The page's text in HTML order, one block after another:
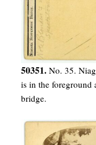
50351. No. 35.
is in the foreground
bridge.